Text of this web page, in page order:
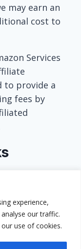
experience,
our traffic.
use of cookies.
may earn an
cost to
Services
to provide a
fees by